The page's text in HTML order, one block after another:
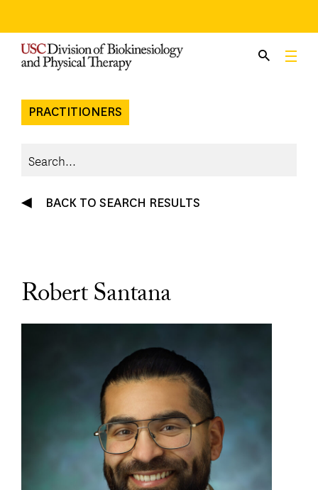
content
PRACTITIONERS
BACK TO SEARCH RESULTS
Robert Santana